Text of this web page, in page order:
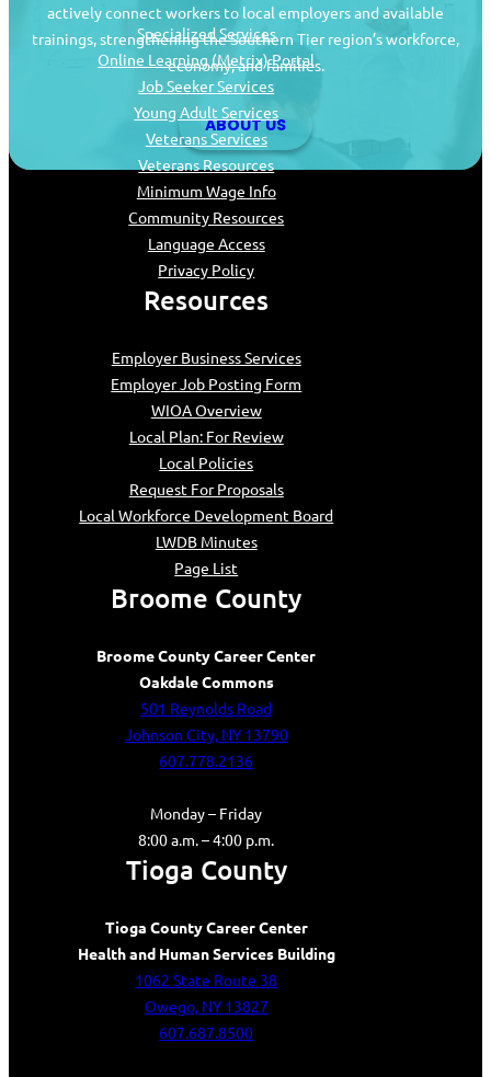
actively connect workers to local employers and available
trainings, strengthening the Southern Tier region’s workforce,
economy, and families.
ABOUT US
Specialized Services
Online Learning (Metrix) Portal
Job Seeker Services
Young Adult Services
Veterans Services
Veterans Resources
Minimum Wage Info
Community Resources
Language Access
Privacy Policy
Resources
Employer Business Services
Employer Job Posting Form
WIOA Overview
Local Plan: For Review
Local Policies
Request For Proposals
Local Workforce Development Board
LWDB Minutes
Page List
Broome County
Broome County Career Center
Oakdale Commons
501 Reynolds Road
Johnson City, NY 13790
607.778.2136
Monday – Friday
8:00 a.m. – 4:00 p.m.
Tioga County
Tioga County Career Center
Health and Human Services Building
1062 State Route 38
Owego, NY 13827
607.687.8500